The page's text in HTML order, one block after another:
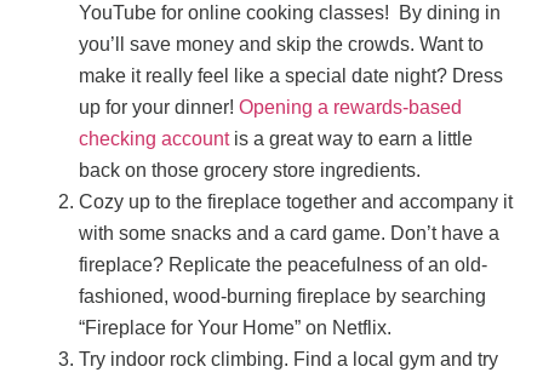
YouTube for online cooking classes! By dining in
you’ll save money and skip the crowds. Want to
make it really feel like a special date night? Dress
up for your dinner! Opening a rewards-based
checking accountis a great way to earn a little
back on those grocery store ingredients.
Cozy up to the fireplace together and accompany it
with some snacks and a card game. Don’t have a
fireplace? Replicate the peacefulness of an old-
fashioned, wood-burning fireplace by searching
“Fireplace for Your Home” on Netflix.
Try indoor rock climbing. Find a local gym and try